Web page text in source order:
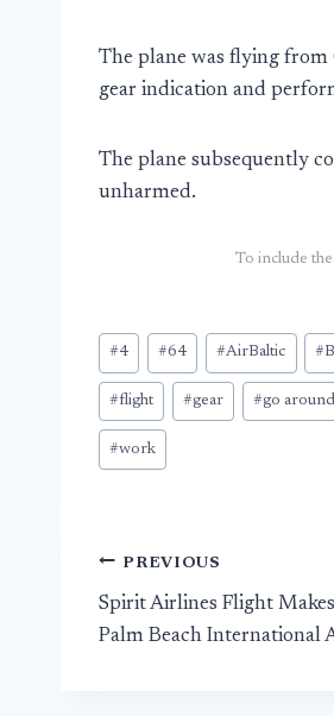
The plane was flying from
gear indication and
The plane subsequently
unharmed.
To include
Post
Tags:
#4 #64 #AirBaltic #
#flight #gear #go around
#work
Post
navigation
PREVIOUS
Spirit Airlines Flight
Palm Beach International